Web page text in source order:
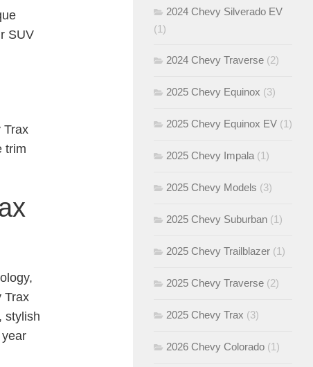
SUV
Trax
trim
Trax
stylish
2024 Chevy Silverado EV
(1)
2024 Chevy Traverse (2)
2025 Chevy Equinox (3)
2025 Chevy Equinox EV (1)
2025 Chevy Impala (1)
2025 Chevy Models (3)
2025 Chevy Suburban (1)
2025 Chevy Trailblazer (1)
2025 Chevy Traverse (2)
2025 Chevy Trax (3)
2026 Chevy Colorado (1)